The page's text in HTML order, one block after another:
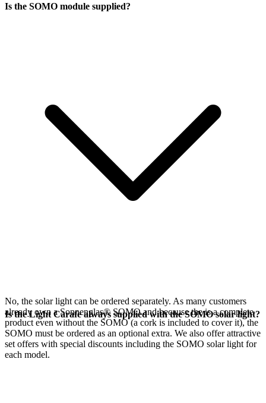
Is the SOMO module supplied?
No, the solar light can be ordered separately. As many customers
already own a Sonnenglas® SOMO and because theis a complete
product even without the SOMO (a cork is included to cover it), the
SOMO must be ordered as an optional extra. We also offer attractive
set offers with special discounts including the SOMO solar light for
each model.
Is the Light Carafe always supplied with the SOMO solar light?